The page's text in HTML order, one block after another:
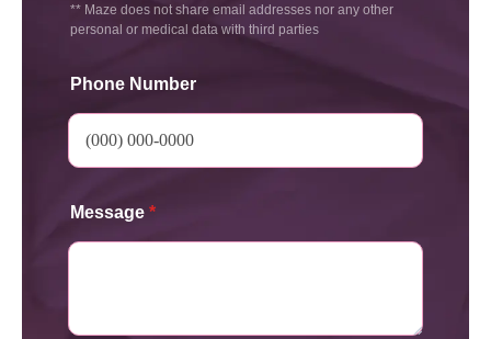
** Maze does not share email addresses nor any other
personal or medical data with third parties
Phone Number
Message *